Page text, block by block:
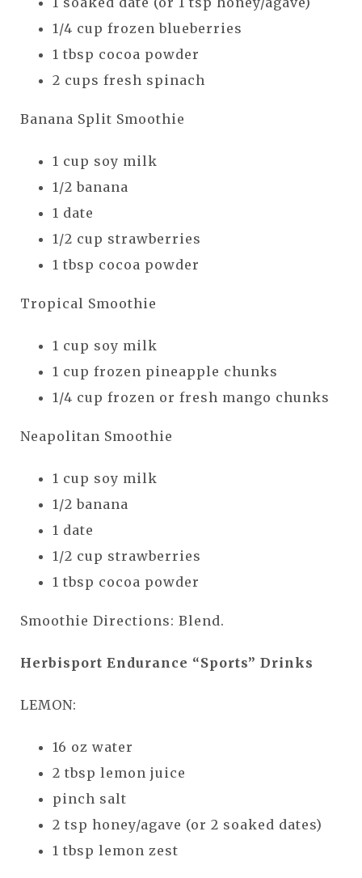
1/4 cup frozen blueberries
1 tbsp cocoa powder
2 cups fresh spinach
Banana Split Smoothie
1 cup soy milk
1/2 banana
1 date
1/2 cup strawberries
1 tbsp cocoa powder
Tropical Smoothie
1 cup soy milk
1 cup frozen pineapple chunks
1/4 cup frozen or fresh mango chunks
Neapolitan Smoothie
1 cup soy milk
1/2 banana
1 date
1/2 cup strawberries
1 tbsp cocoa powder
Smoothie Directions: Blend.
Herbisport Endurance “Sports” Drinks
LEMON:
16 oz water
2 tbsp lemon juice
pinch salt
2 tsp honey/agave (or 2 soaked dates)
1 tbsp lemon zest